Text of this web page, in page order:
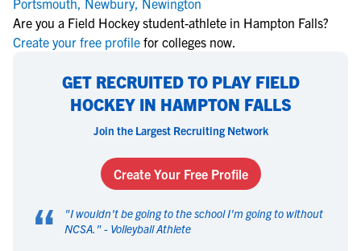
Portsmouth, Newbury, Newington
Are you a Field Hockey student-athlete in Hampton Falls?
Create your free profile for colleges now.
GET RECRUITED TO PLAY FIELD
HOCKEY IN HAMPTON FALLS
Join the Largest Recruiting Network
Create Your Free Profile
“ "I wouldn't be going to the school I'm going to without
NCSA. " - Volleyball Athlete